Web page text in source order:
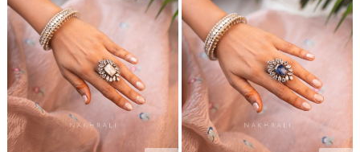
Loading... Loading...